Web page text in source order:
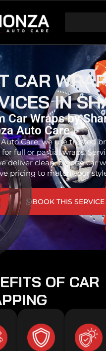
CAR
IN
Car Wraps by
Auto Care
Care, we use trusted
for full or partial wraps.
deliver clean, precise car
pricing to match your
BOOK THIS SERVICE
OF CAR